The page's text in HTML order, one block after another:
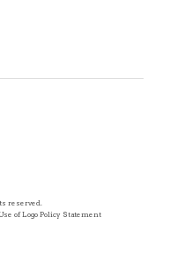
reserved.
of Logo Policy Statement